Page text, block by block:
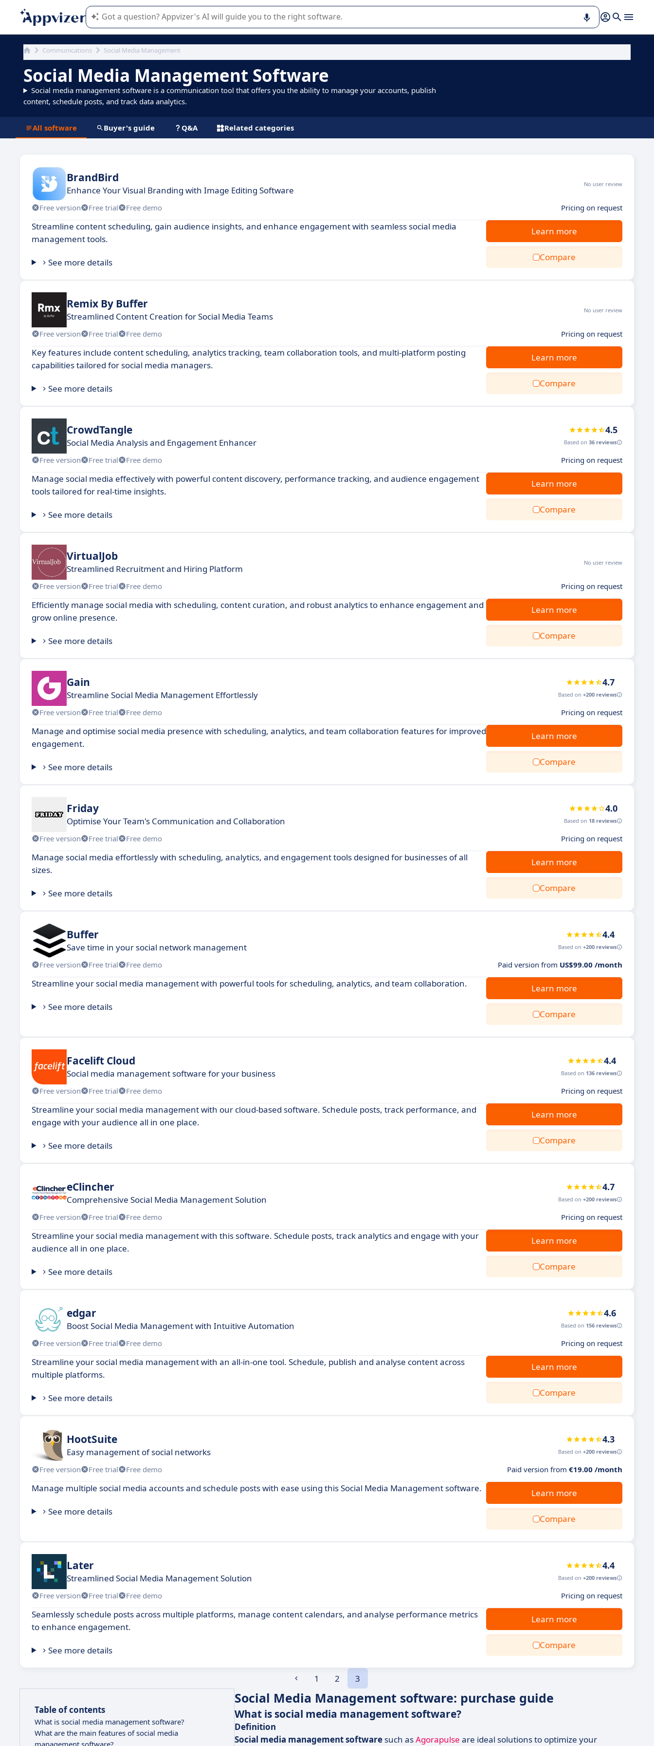
Appvizer's AI guides you in the use or selection of enterprise SaaS software.
Communications Social Media Management
Social Media Management Software
Social media management software is a communication tool that offers you the ability to manage your accounts, publish
content, schedule posts, and track data analytics.
All software Buyer's guide Q&A Related categories
BrandBird
Enhance Your Visual Branding with Image Editing Software
No user review
Free version Free trial Free demo Pricing on request
Streamline content scheduling, gain audience insights, and enhance engagement with seamless social media
management tools.
See more details
Learn more
Compare
Remix By Buffer
Streamlined Content Creation for Social Media Teams
No user review
Free version Free trial Free demo Pricing on request
Key features include content scheduling, analytics tracking, team collaboration tools, and multi-platform posting
capabilities tailored for social media managers.
See more details
Learn more
Compare
CrowdTangle
Social Media Analysis and Engagement Enhancer
4.5
Based on 36 reviews
Free version Free trial Free demo Pricing on request
Manage social media effectively with powerful content discovery, performance tracking, and audience engagement
tools tailored for real-time insights.
See more details
Learn more
Compare
VirtualJob
Streamlined Recruitment and Hiring Platform
No user review
Free version Free trial Free demo Pricing on request
Efficiently manage social media with scheduling, content curation, and robust analytics to enhance engagement and
grow online presence.
See more details
Learn more
Compare
Gain
Streamline Social Media Management Effortlessly
4.7
Based on +200 reviews
Free version Free trial Free demo Pricing on request
Manage and optimise social media presence with scheduling, analytics, and team collaboration features for improved
engagement.
See more details
Learn more
Compare
Friday
Optimise Your Team's Communication and Collaboration
4.0
Based on 18 reviews
Free version Free trial Free demo Pricing on request
Manage social media effortlessly with scheduling, analytics, and engagement tools designed for businesses of all
sizes.
See more details
Learn more
Compare
Buffer
Save time in your social network management
4.4
Based on +200 reviews
Free version Free trial Free demo Paid version from US$99.00 /month
Streamline your social media management with powerful tools for scheduling, analytics, and team collaboration.
See more details
Learn more
Compare
Facelift Cloud
Social media management software for your business
4.4
Based on 136 reviews
Free version Free trial Free demo Pricing on request
Streamline your social media management with our cloud-based software. Schedule posts, track performance, and
engage with your audience all in one place.
See more details
Learn more
Compare
eClincher
Comprehensive Social Media Management Solution
4.7
Based on +200 reviews
Free version Free trial Free demo Pricing on request
Streamline your social media management with this software. Schedule posts, track analytics and engage with your
audience all in one place.
See more details
Learn more
Compare
edgar
Boost Social Media Management with Intuitive Automation
4.6
Based on 156 reviews
Free version Free trial Free demo Pricing on request
Streamline your social media management with an all-in-one tool. Schedule, publish and analyse content across
multiple platforms.
See more details
Learn more
Compare
HootSuite
Easy management of social networks
4.3
Based on +200 reviews
Free version Free trial Free demo Paid version from €19.00 /month
Manage multiple social media accounts and schedule posts with ease using this Social Media Management software.
See more details
Learn more
Compare
Later
Streamlined Social Media Management Solution
4.4
Based on +200 reviews
Free version Free trial Free demo Pricing on request
Seamlessly schedule posts across multiple platforms, manage content calendars, and analyse performance metrics
to enhance engagement.
See more details
Learn more
Compare
1 2 3
Table of contents
What is social media management software?
What are the main features of social media
management software?
Social Media Management software: purchase guide
What is social media management software?
Definition
Social media management software such asAgorapulse are ideal solutions to optimize your